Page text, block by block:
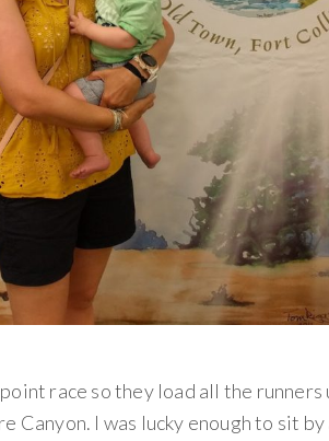
race so they load all the runners
Canyon. I was lucky enough to sit